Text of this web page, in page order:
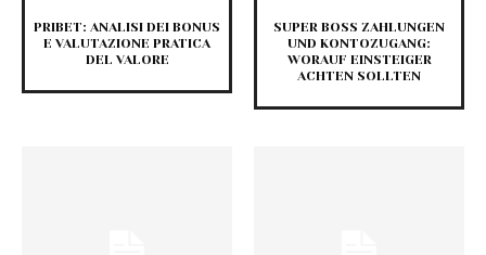
PRIBET: ANALISI DEI BONUS
E VALUTAZIONE PRATICA
DEL VALORE
SUPER BOSS ZAHLUNGEN
UND KONTOZUGANG:
WORAUF EINSTEIGER
ACHTEN SOLLTEN